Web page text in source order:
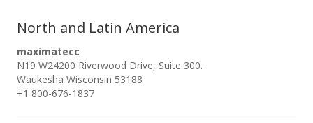
North and Latin America
maximatecc
N19 W24200 Riverwood Drive, Suite 300.
Waukesha Wisconsin 53188
+1 800-676-1837